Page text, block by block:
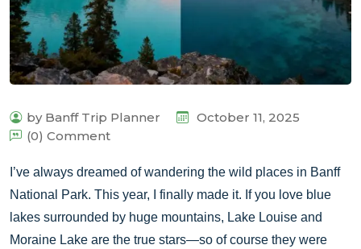
by Banff Trip Planner
October 11, 2025
(0) Comment
I’ve always dreamed of wandering the wild places in Banff
National Park. This year, I finally made it. If you love blue
lakes surrounded by huge mountains, Lake Louise and
Moraine Lake are the true stars—so of course they were